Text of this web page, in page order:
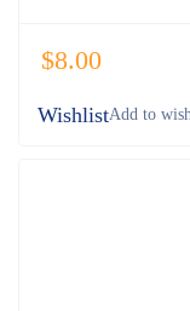
$8.00
Wishlist